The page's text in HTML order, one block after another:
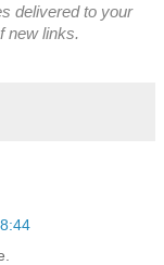
delivered to your
new links.